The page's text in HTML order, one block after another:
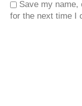
Save my name,
for the next time I